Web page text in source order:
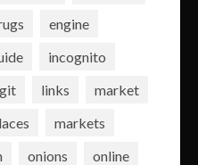
engine
incognito
links
market
markets
onions
online